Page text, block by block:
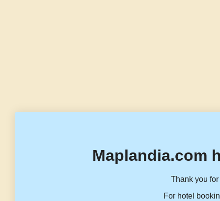
Maplandia.com
Thank you
For hotel